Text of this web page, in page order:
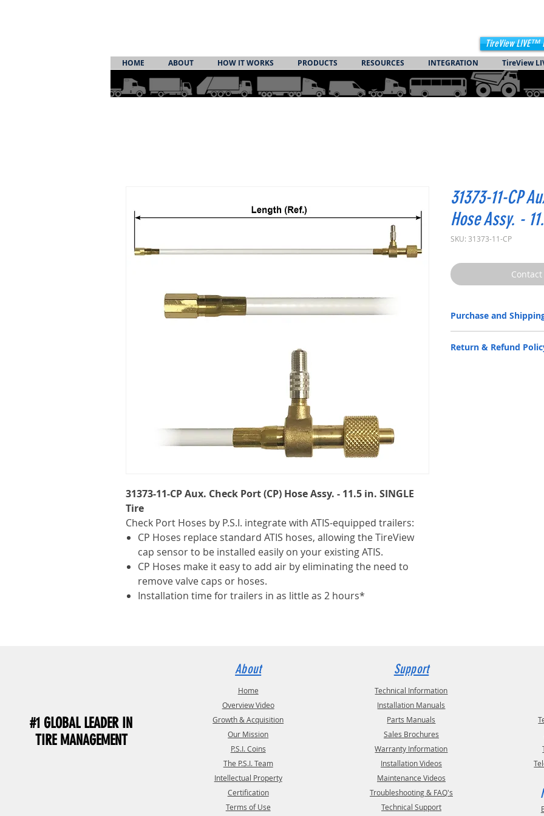
TireView LIVE™
HOME ABOUT HOW IT WORKS PRODUCTS RESOURCES INTEGRATION TireView
31373-11-CP Aux. Check Port (CP) Hose Assy. - 11.5 in. SINGLE
Tire
Check Port Hoses by P.S.I. integrate with ATIS-equipped trailers:
CP Hoses replace standard ATIS hoses, allowing the TireView
cap sensor to be installed easily on your existing ATIS.
CP Hoses make it easy to add air by eliminating the need to
remove valve caps or hoses.
Installation time for trailers in as little as 2 hours*
31373-11-CP
Hose Assy. -
SKU: 31373-11-CP
Purchase and
Partners only.
Return & Refund
#1 GLOBAL LEADER IN
TIRE MANAGEMENT
About
Home
Overview Video
Growth & Acquisition
Our Mission
P.S.I. Coins
The P.S.I. Team
Intellectual Property
Certification
Terms of Use
Support
Technical Information
Installation Manuals
Parts Manuals
Sales Brochures
Warranty Information
Installation Videos
Maintenance Videos
Troubleshooting & FAQ's
Technical Support